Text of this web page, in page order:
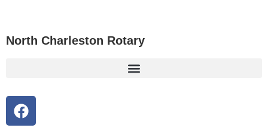
North Charleston Rotary